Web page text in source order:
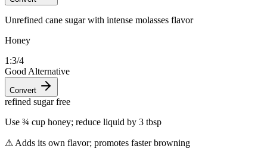
Unrefined cane sugar with intense molasses flavor
Honey
1:3/4
Good Alternative
Convert
refined sugar free
Use ¾ cup honey; reduce liquid by 3 tbsp
⚠ Adds its own flavor; promotes faster browning